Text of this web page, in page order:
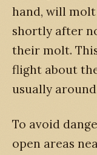
hand, will
shortly after
their molt.
flight about
usually
To avoid
open areas